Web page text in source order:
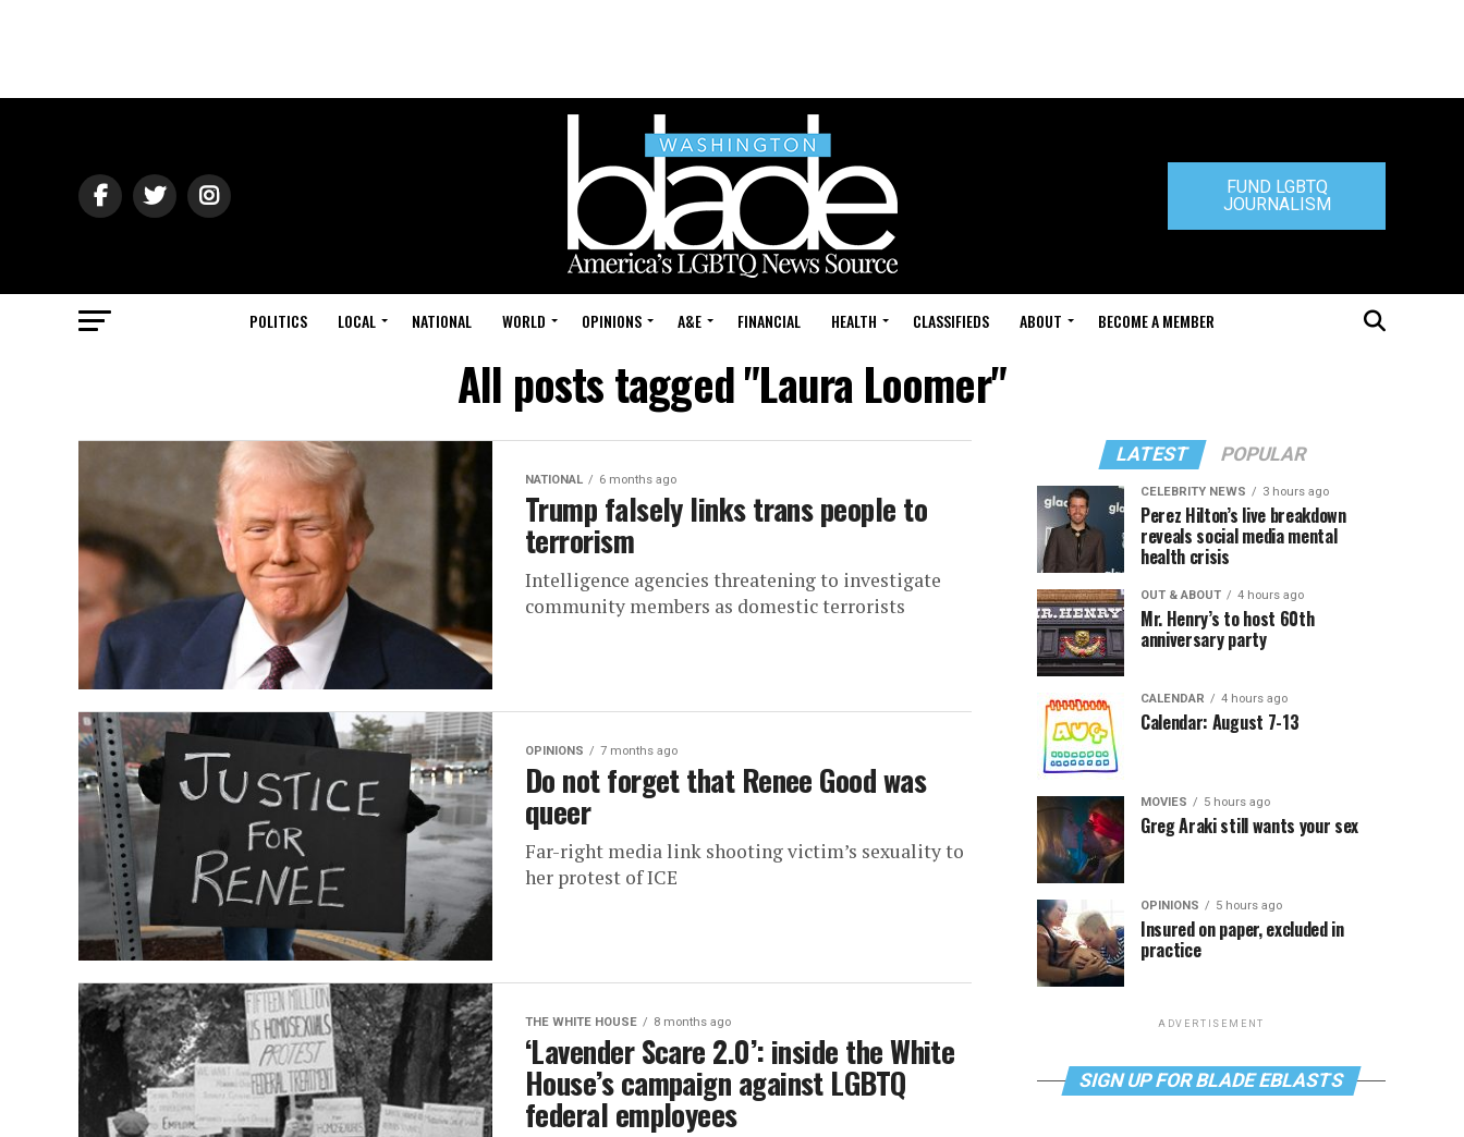
FUND LGBTQ
JOURNALISM
POLITICS LOCAL NATIONAL WORLD OPINIONS A&E FINANCIAL HEALTH CLASSIFIEDS ABOUT BECOME A MEMBER
All posts tagged "Laura Loomer"
NATIONAL 6 months ago
Trump falsely links trans people to
terrorism
Intelligence agencies threatening to investigate
community members as domestic terrorists
OPINIONS 7 months ago
Do not forget that Renee Good was
queer
Far-right media link shooting victim’s sexuality to
her protest of ICE
THE WHITE HOUSE 8 months ago
‘Lavender Scare 2.0’: inside the White
House’s campaign against LGBTQ
federal employees
LATEST POPULAR
CELEBRITY NEWS 3 hours ago
Perez Hilton’s live breakdown
reveals social media mental
health crisis
OUT & ABOUT 4 hours ago
Mr. Henry’s to host 60th
anniversary party
CALENDAR 4 hours ago
Calendar: August 7-13
MOVIES 5 hours ago
Greg Araki still wants your sex
OPINIONS 5 hours ago
Insured on paper, excluded in
practice
ADVERTISEMENT
SIGN UP FOR BLADE EBLASTS